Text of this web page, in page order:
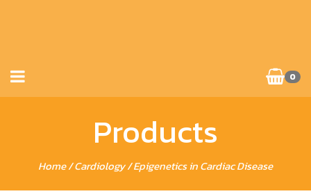
0
Products
Home/Cardiology/ Epigenetics in Cardiac Disease